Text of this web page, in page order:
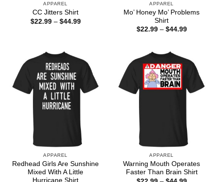
APPAREL
CC Jitters Shirt
$22.99 – $44.99Price
APPAREL
Mo’ Honey Mo’ Problems
Shirt
$22.99 – $44.99Price
APPAREL
Redhead Girls Are Sunshine
Mixed With A Little
Hurricane Shirt
APPAREL
Warning Mouth Operates
Faster Than Brain Shirt
Price